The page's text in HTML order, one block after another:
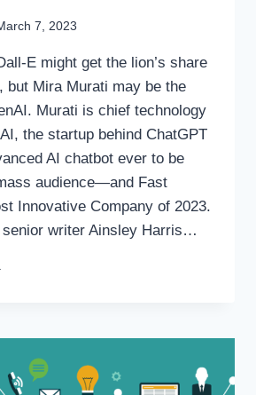
7, 2023
E might get the lion’s share
but Mira Murati may be the
Murati is chief technology
the startup behind ChatGPT
AI chatbot ever to be
audience—and Fast
Innovative Company of 2023.
senior writer Ainsley Harris…